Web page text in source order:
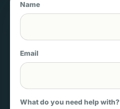
Name
Email
What do you need help with?